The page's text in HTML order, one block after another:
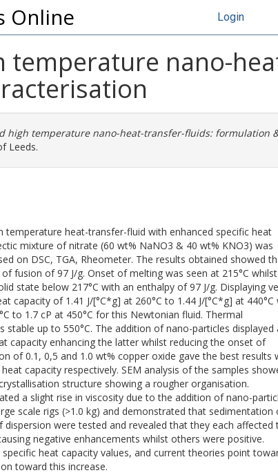
Online Login
temperature nano-
high temperature nano-heat-transfer-fluids: formulation
Leeds.
heat-transfer-fluid with enhanced specific heat
mixture of nitrate (60 wt% NaNO3 & 40 wt% KNO3) was
on DSC, TGA, Rheometer. The results obtained showed
fusion of 97 J/g. Onset of melting was seen at 215°C whilst
state below 217°C with an enthalpy of 97 J/g. Displaying
capacity of 1.41 J/[°C*g] at 260°C to 1.44 J/[°C*g] at 440°C
to 1.7 cP at 450°C for this Newtonian fluid. Thermal
up to 550°C. The addition of nano-particles displayed
capacity enhancing the latter whilst reducing the onset of
of 0.1, 0,5 and 1.0 wt% copper oxide gave the best results
capacity respectively. SEM analysis of the samples
structure showing a rougher organisation.
a slight rise in viscosity due to the addition of nano-
scale rigs (>1.0 kg) and demonstrated that sedimentation
were tested and revealed that they each affected
negative enhancements whilst others were positive.
heat capacity values, and current theories point
toward this increase.